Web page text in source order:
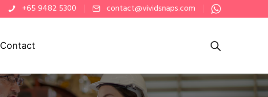
+65 9482 5300 contact@vividsnaps.com
Contact